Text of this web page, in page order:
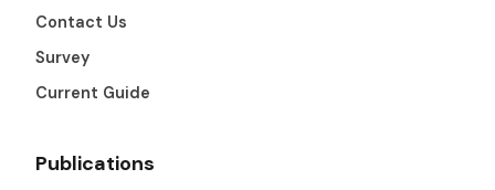
Contact Us
Survey
Current Guide
Publications